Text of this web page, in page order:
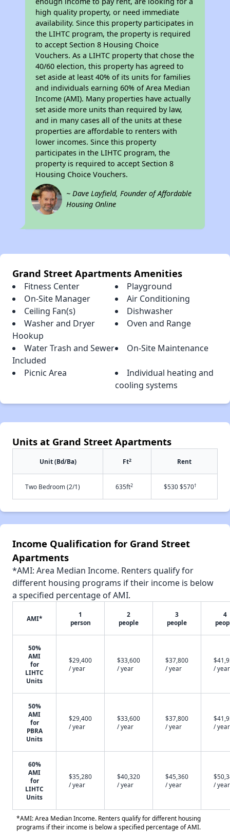
high quality property, or need immediate
availability. Since this property participates in
the LIHTC program, the property is required
to accept Section 8 Housing Choice
Vouchers. As a LIHTC property that chose the
40/60 election, this property has agreed to
set aside at least 40% of its units for families
and individuals earning 60% of Area Median
Income (AMI). Many properties have actually
set aside more units than required by law,
and in many cases all of the units at these
properties are affordable to renters with
lower incomes. Since this property
participates in the LIHTC program, the
property is required to accept Section 8
Housing Choice Vouchers.
~ Dave Layfield, Founder of Affordable
Housing Online
Grand Street Apartments Amenities
Fitness Center
Playground
On-Site Manager
Air Conditioning
Ceiling Fan(s)
Dishwasher
Washer and Dryer
Hookup
Oven and Range
Water Trash and Sewer
Included
On-Site Maintenance
Picnic Area
Individual heating and
cooling systems
Units at Grand Street Apartments
Unit (Bd/Ba) Ft2 Rent
Two Bedroom (2/1) 635ft2 $530 $570†
Income Qualification for Grand Street
Apartments
*AMI: Area Median Income. Renters qualify for
different housing programs if their income is below
a specified percentage of AMI.
AMI*
1
person
2
people
3
people
4
50%
AMI
for
LIHTC
Units
$29,400
/ year
$33,600
/ year
$37,800
/ year
/ year
50%
AMI
for
PBRA
Units
$29,400
/ year
$33,600
/ year
$37,800
/ year
/ year
60%
AMI
for
LIHTC
Units
$35,280
/ year
$40,320
/ year
$45,360
/ year
/ year
*AMI: Area Median Income. Renters qualify for different housing
programs if their income is below a specified percentage of AMI.